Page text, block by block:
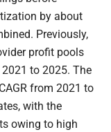
by about
Previously,
profit pools
to 2025. The
from 2021 to
with the
owing to high